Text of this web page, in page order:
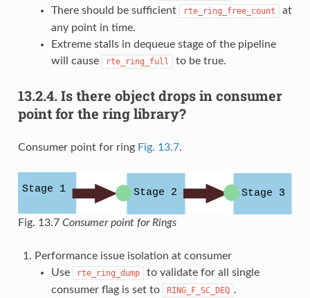
There should be sufficient
rte_ring_free_count
at
any point in time.
Extreme stalls in dequeue stage of the pipeline
will cause
rte_ring_full to be true.
13.2.4. Is there object drops in consumer
point for the ring library?
Consumer point for ring Fig. 13.7.
Fig. 13.7 Consumer point for Rings
Performance issue isolation at consumer
Use
rte_ring_dump
to validate for all single
consumer flag is set to
RING_F_SC_DEQ .